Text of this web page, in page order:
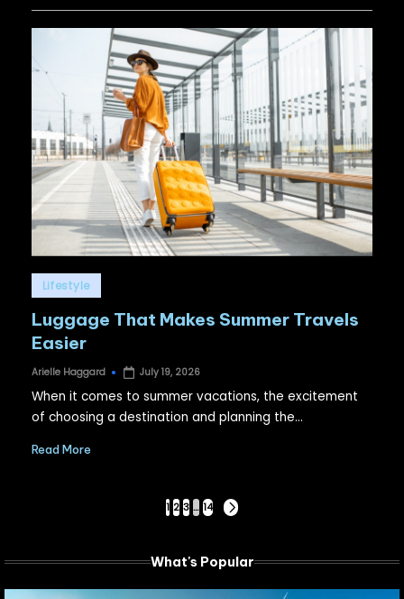
Posted
in
Lifestyle
Luggage That Makes Summer Travels
Easier
Posted
Arielle Haggard July 19, 2026
When it comes to summer vacations, the excitement
of choosing a destination and planning the…
Read More
pagination
1 2 3 … 14
NEXT
What's Popular